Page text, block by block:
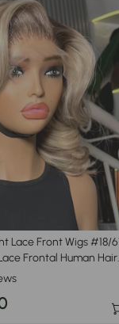
Lace Front Wigs #18/
Frontal Human Hair